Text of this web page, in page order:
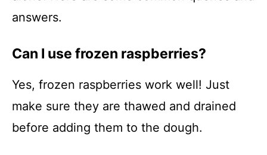
answers.
Can I use frozen raspberries?
Yes, frozen raspberries work well! Just
make sure they are thawed and drained
before adding them to the dough.